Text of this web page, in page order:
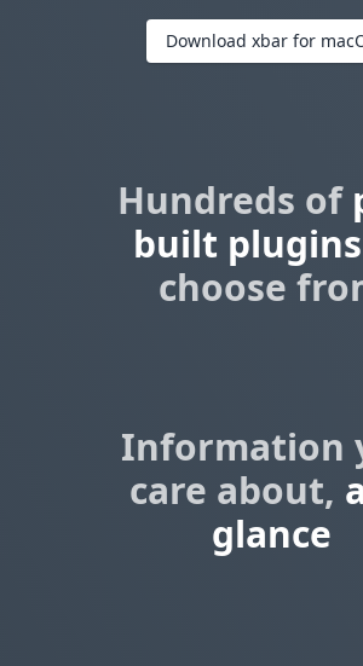
Download xbar for
Hundreds of
built plugins
choose
Information
care about,
glance